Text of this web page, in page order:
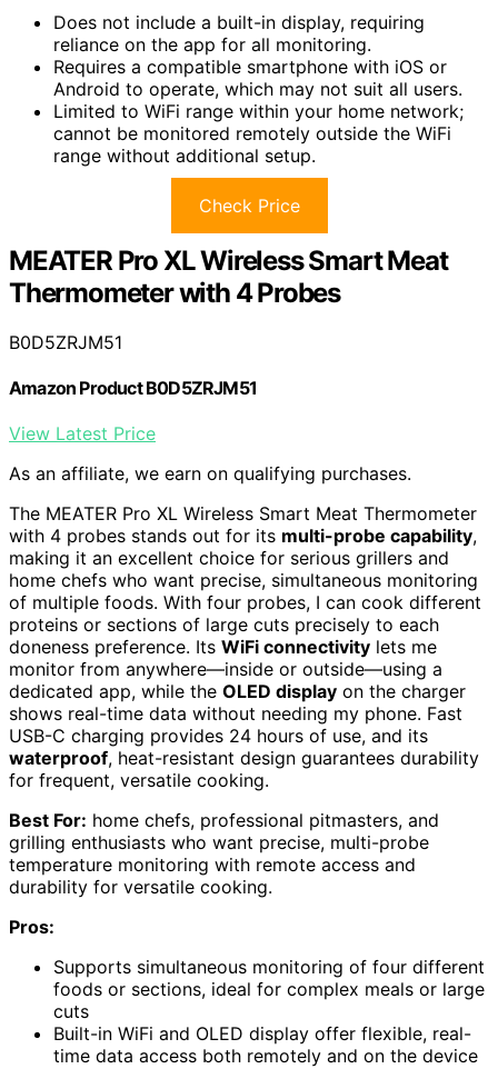
Does not include a built-in display, requiring
reliance on the app for all monitoring.
Requires a compatible smartphone with iOS or
Android to operate, which may not suit all users.
Limited to WiFi range within your home network;
cannot be monitored remotely outside the WiFi
range without additional setup.
Check Price
MEATER Pro XL Wireless Smart Meat
Thermometer with 4 Probes
B0D5ZRJM51
Amazon Product B0D5ZRJM51
View Latest Price
As an affiliate, we earn on qualifying purchases.
The MEATER Pro XL Wireless Smart Meat Thermometer
with 4 probes stands out for its multi-probe capability,
making it an excellent choice for serious grillers and
home chefs who want precise, simultaneous monitoring
of multiple foods. With four probes, I can cook different
proteins or sections of large cuts precisely to each
doneness preference. Its WiFi connectivity lets me
monitor from anywhere—inside or outside—using a
dedicated app, while the OLED display on the charger
shows real-time data without needing my phone. Fast
USB-C charging provides 24 hours of use, and its
waterproof, heat-resistant design guarantees durability
for frequent, versatile cooking.
Best For: home chefs, professional pitmasters, and
grilling enthusiasts who want precise, multi-probe
temperature monitoring with remote access and
durability for versatile cooking.
Pros:
Supports simultaneous monitoring of four different
foods or sections, ideal for complex meals or large
cuts
Built-in WiFi and OLED display offer flexible, real-
time data access both remotely and on the device